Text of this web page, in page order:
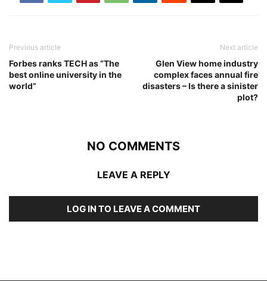
Previous article
Forbes ranks TECH as “The
best online university in the
world”
Next article
Glen View home industry
complex faces annual fire
disasters – Is there a sinister
plot?
NO COMMENTS
LEAVE A REPLY
LOG IN TO LEAVE A COMMENT